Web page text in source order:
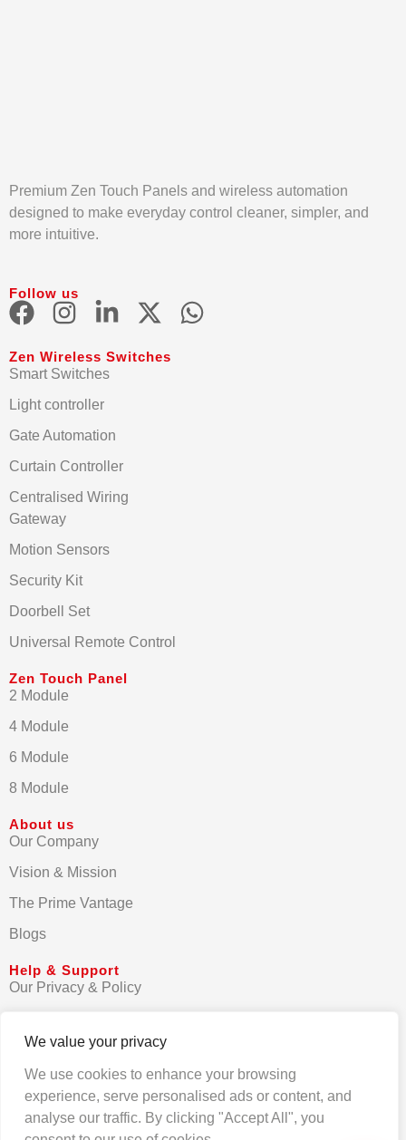
We value your privacy
We use cookies to enhance your browsing
experience, serve personalised ads or content, and
analyse our traffic. By clicking "Accept All", you
Premium Zen Touch Panels and wireless automation
designed to make everyday control cleaner, simpler, and
more intuitive.
Follow us
Zen Wireless Switches
Smart Switches
Light controller
Gate Automation
Curtain Controller
Centralised Wiring
Gateway
Motion Sensors
Security Kit
Doorbell Set
Universal Remote Control
Zen Touch Panel
2 Module
4 Module
6 Module
8 Module
About us
Our Company
Vision & Mission
The Prime Vantage
Blogs
Help & Support
Our Privacy & Policy
Contact us
FAQs